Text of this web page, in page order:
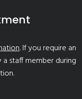
. If you require an
staff member during